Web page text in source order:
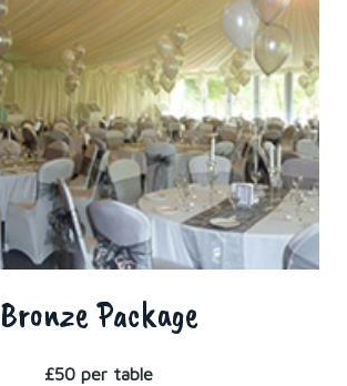
Bronze Package
£50 per table